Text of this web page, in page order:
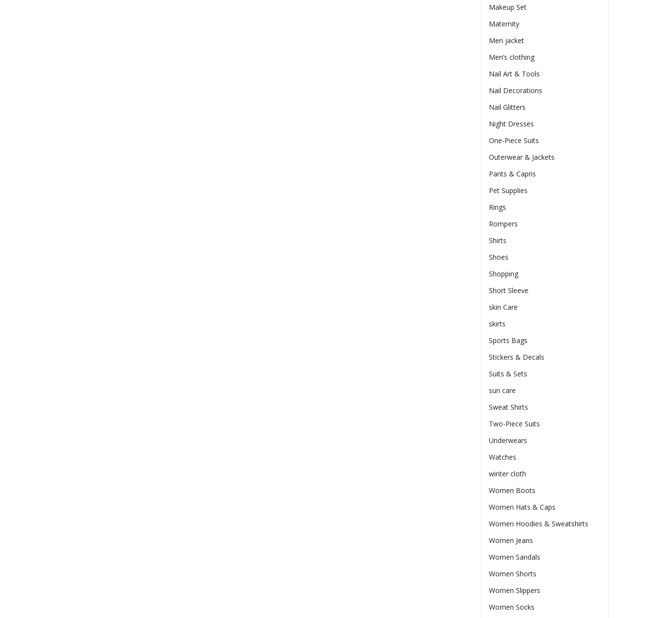
Makeup Set
Maternity
Men jacket
Men’s clothing
Nail Art & Tools
Nail Decorations
Nail Glitters
Night Dresses
One-Piece Suits
Outerwear & Jackets
Pants & Capris
Pet Supplies
Rings
Rompers
Shirts
Shoes
Shopping
Short Sleeve
skin Care
skirts
Sports Bags
Stickers & Decals
Suits & Sets
sun care
Sweat Shirts
Two-Piece Suits
Underwears
Watches
winter cloth
Women Boots
Women Hats & Caps
Women Hoodies & Sweatshirts
Women Jeans
Women Sandals
Women Shorts
Women Slippers
Women Socks